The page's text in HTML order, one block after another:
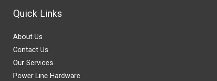
Quick Links
About Us
Contact Us
Our Services
Power Line Hardware